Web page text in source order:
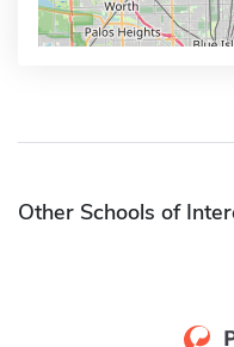
Other Schools of